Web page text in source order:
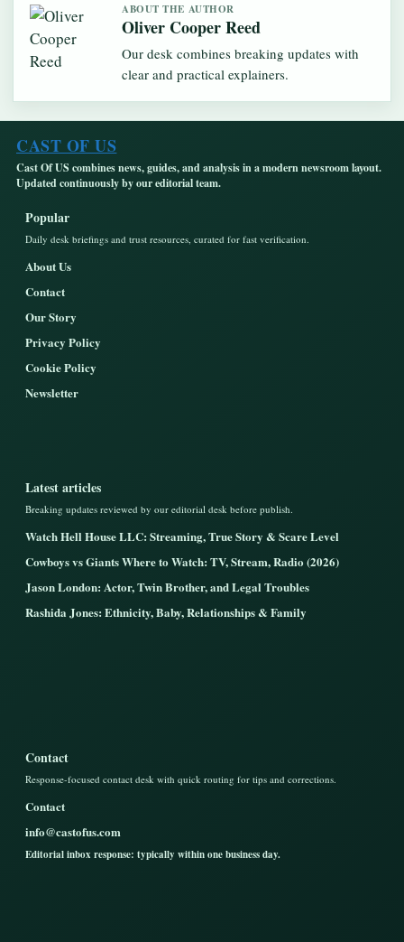
ABOUT THE AUTHOR
Oliver Cooper Reed
Our desk combines breaking updates with
clear and practical explainers.
CAST OF US
Cast Of US combines news, guides, and analysis in a modern newsroom layout.
Updated continuously by our editorial team.
Popular
Daily desk briefings and trust resources, curated for fast verification.
About Us
Contact
Our Story
Privacy Policy
Cookie Policy
Newsletter
Latest articles
Breaking updates reviewed by our editorial desk before publish.
Watch Hell House LLC: Streaming, True Story & Scare Level
Cowboys vs Giants Where to Watch: TV, Stream, Radio (2026)
Jason London: Actor, Twin Brother, and Legal Troubles
Rashida Jones: Ethnicity, Baby, Relationships & Family
Contact
Response-focused contact desk with quick routing for tips and corrections.
Contact
info@castofus.com
Editorial inbox response: typically within one business day.